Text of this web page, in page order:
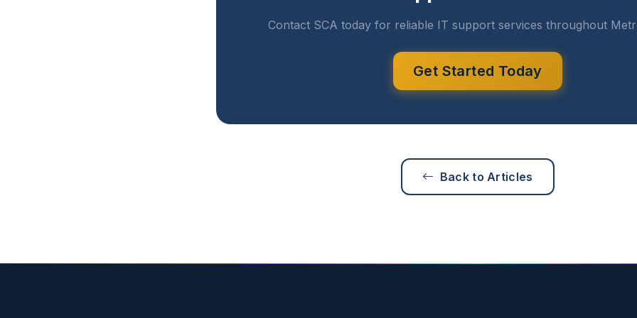
Contact SCA today for reliable IT support services throughout
Get Started Today
Back to Articles